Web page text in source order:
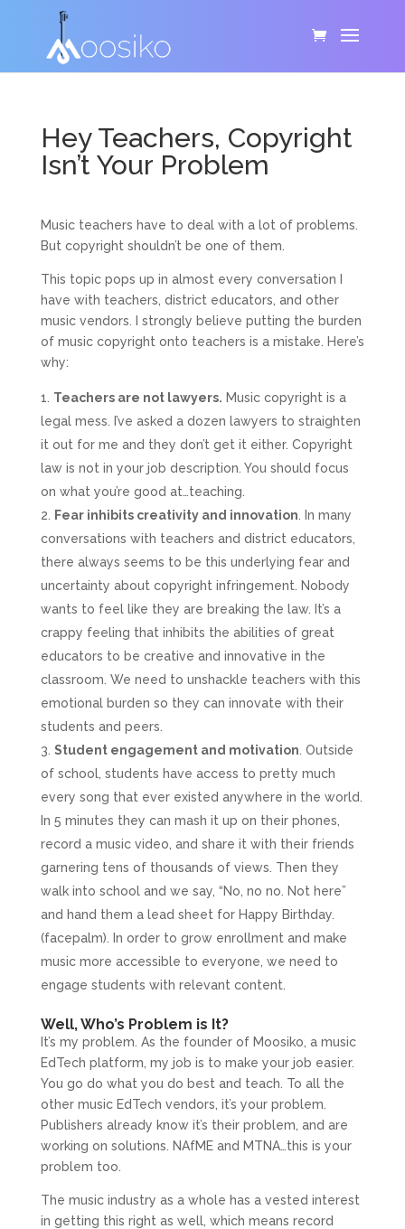
Hey Teachers, Copyright
Isn’t Your Problem
Music teachers have to deal with a lot of problems.
But copyright shouldn’t be one of them.
This topic pops up in almost every conversation I
have with teachers, district educators, and other
music vendors. I strongly believe putting the burden
of music copyright onto teachers is a mistake. Here’s
why:
Teachers are not lawyers. Music copyright is a
legal mess. I’ve asked a dozen lawyers to straighten
it out for me and they don’t get it either. Copyright
law is not in your job description. You should focus
on what you’re good at…teaching.
Fear inhibits creativity and innovation . In many
conversations with teachers and district educators,
there always seems to be this underlying fear and
uncertainty about copyright infringement. Nobody
wants to feel like they are breaking the law. It’s a
crappy feeling that inhibits the abilities of great
educators to be creative and innovative in the
classroom. We need to unshackle teachers with this
emotional burden so they can innovate with their
students and peers.
Student engagement and motivation . Outside
of school, students have access to pretty much
every song that ever existed anywhere in the world.
In 5 minutes they can mash it up on their phones,
record a music video, and share it with their friends
garnering tens of thousands of views. Then they
walk into school and we say, “No, no no. Not here”
and hand them a lead sheet for Happy Birthday.
(facepalm). In order to grow enrollment and make
music more accessible to everyone, we need to
engage students with relevant content.
Well, Who’s Problem is It?
It’s my problem. As the founder of Moosiko, a music
EdTech platform, my job is to make your job easier.
You go do what you do best and teach. To all the
other music EdTech vendors, it’s your problem.
Publishers already know it’s their problem, and are
working on solutions. NAfME and MTNA…this is your
problem too.
The music industry as a whole has a vested interest
in getting this right as well, which means record